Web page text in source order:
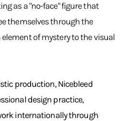
as a "no-face" figure that
themselves through the
of mystery to the visual
production, Nicebleed
design practice,
internationally through